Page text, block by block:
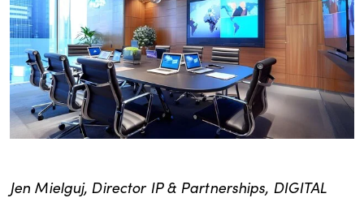
Jen Mielguj, Director IP & Partnerships, DIGITAL